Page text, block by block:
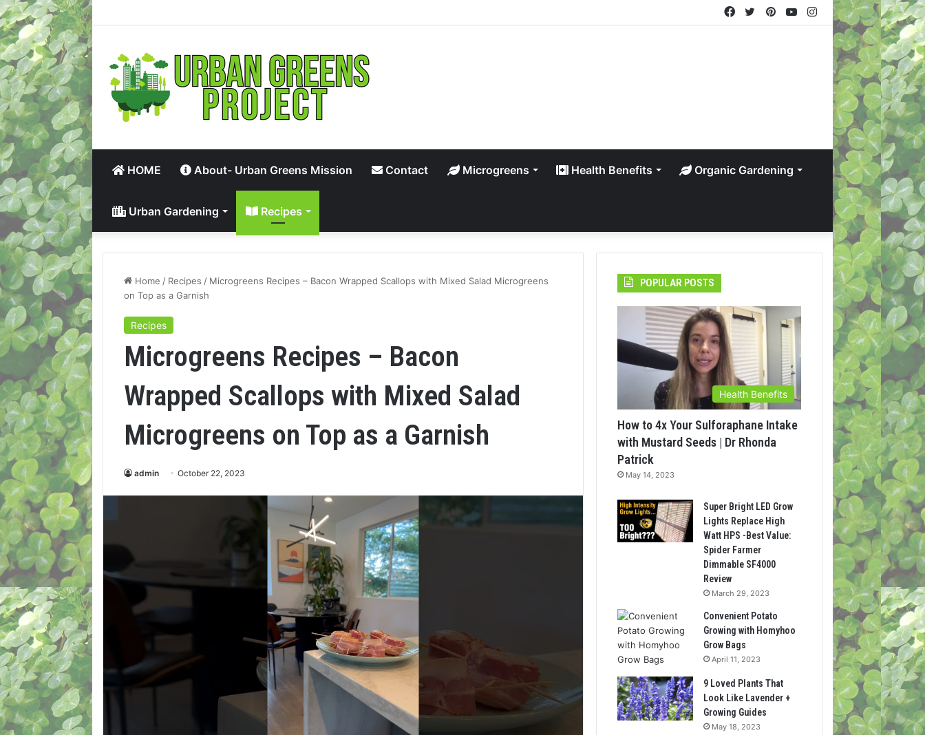
Instagram
YouTube
Pinterest
Twitter
Facebook
HOME About- Urban Greens Mission Contact Microgreens Health Benefits Organic Gardening
Urban Gardening Recipes
Home / Recipes / Microgreens Recipes – Bacon Wrapped Scallops with Mixed Salad Microgreens
on Top as a Garnish
Recipes
Microgreens Recipes – Bacon
Wrapped Scallops with Mixed Salad
Microgreens on Top as a Garnish
admin October 22, 2023
POPULAR POSTS
Health Benefits
How to 4x Your Sulforaphane Intake
with Mustard Seeds | Dr Rhonda
Patrick
May 14, 2023
Super Bright LED Grow
Lights Replace High
Watt HPS -Best Value:
Spider Farmer
Dimmable SF4000
Review
March 29, 2023
Convenient Potato
Growing with Homyhoo
Grow Bags
April 11, 2023
9 Loved Plants That
Look Like Lavender +
Growing Guides
May 18, 2023